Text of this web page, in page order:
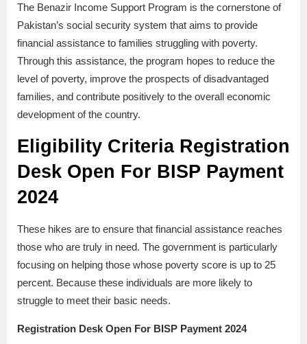
The Benazir Income Support Program is the cornerstone of
Pakistan’s social security system that aims to provide
financial assistance to families struggling with poverty.
Through this assistance, the program hopes to reduce the
level of poverty, improve the prospects of disadvantaged
families, and contribute positively to the overall economic
development of the country.
Eligibility Criteria Registration
Desk Open For BISP Payment
2024
These hikes are to ensure that financial assistance reaches
those who are truly in need. The government is particularly
focusing on helping those whose poverty score is up to 25
percent. Because these individuals are more likely to
struggle to meet their basic needs.
Registration Desk Open For BISP Payment 2024